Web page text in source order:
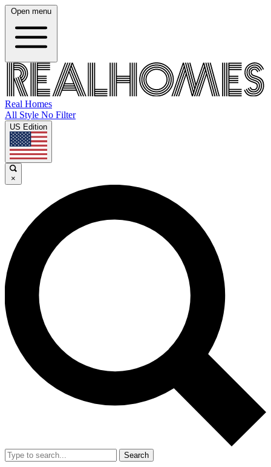
Open menu
Real Homes
All Style No Filter
US Edition
×
Search